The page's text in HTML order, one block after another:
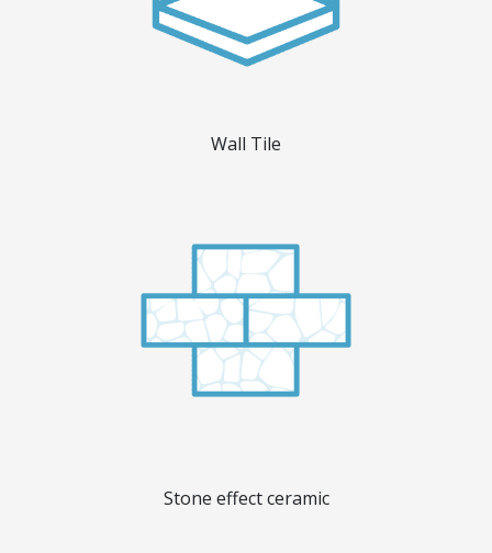
Wall Tile
Stone effect ceramic